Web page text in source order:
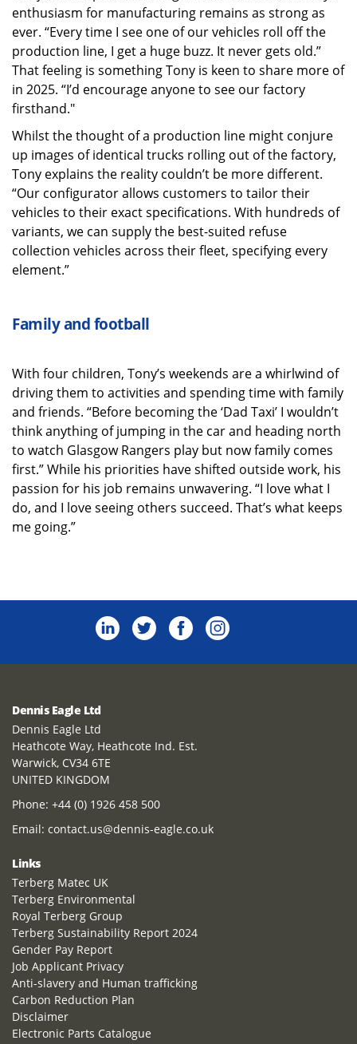
enthusiasm for manufacturing remains as strong as
ever. “Every time I see one of our vehicles roll off the
production line, I get a huge buzz. It never gets old.”
That feeling is something Tony is keen to share more of
in 2025. “I’d encourage anyone to see our factory
firsthand."
Whilst the thought of a production line might conjure
up images of identical trucks rolling out of the factory,
Tony explains the reality couldn’t be more different.
“Our configurator allows customers to tailor their
vehicles to their exact specifications. With hundreds of
variants, we can supply the best-suited refuse
collection vehicles across their fleet, specifying every
element.”
Family and football
With four children, Tony’s weekends are a whirlwind of
driving them to activities and spending time with family
and friends. “Before becoming the ‘Dad Taxi’ I wouldn’t
think anything of jumping in the car and heading north
to watch Glasgow Rangers play but now family comes
first.” While his priorities have shifted outside work, his
passion for his job remains unwavering. “I love what I
do, and I love seeing others succeed. That’s what keeps
me going.”
Dennis Eagle Ltd
Dennis Eagle Ltd
Heathcote Way, Heathcote Ind. Est.
Warwick, CV34 6TE
UNITED KINGDOM
Phone: +44 (0) 1926 458 500
Email: contact.us@dennis-eagle.co.uk
Links
Terberg Matec UK
Terberg Environmental
Royal Terberg Group
Terberg Sustainability Report 2024
Gender Pay Report
Job Applicant Privacy
Anti-slavery and Human trafficking
Carbon Reduction Plan
Disclaimer
Electronic Parts Catalogue